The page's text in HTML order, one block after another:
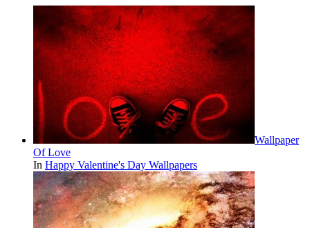
Wallpaper
Of Love
In Happy Valentine's Day Wallpapers